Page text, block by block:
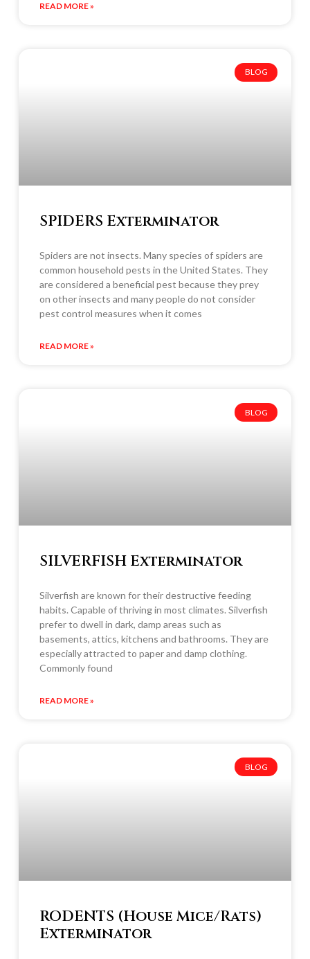
READ MORE »
BLOG
SPIDERS Exterminator
Spiders are not insects. Many species of spiders are
common household pests in the United States. They
are considered a beneficial pest because they prey
on other insects and many people do not consider
pest control measures when it comes
READ MORE »
BLOG
SILVERFISH Exterminator
Silverfish are known for their destructive feeding
habits. Capable of thriving in most climates. Silverfish
prefer to dwell in dark, damp areas such as
basements, attics, kitchens and bathrooms. They are
especially attracted to paper and damp clothing.
Commonly found
READ MORE »
BLOG
RODENTS (House Mice/Rats)
Exterminator